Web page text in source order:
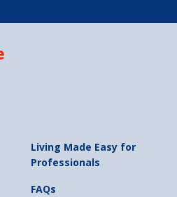
Living Made Easy for
Professionals
FAQs